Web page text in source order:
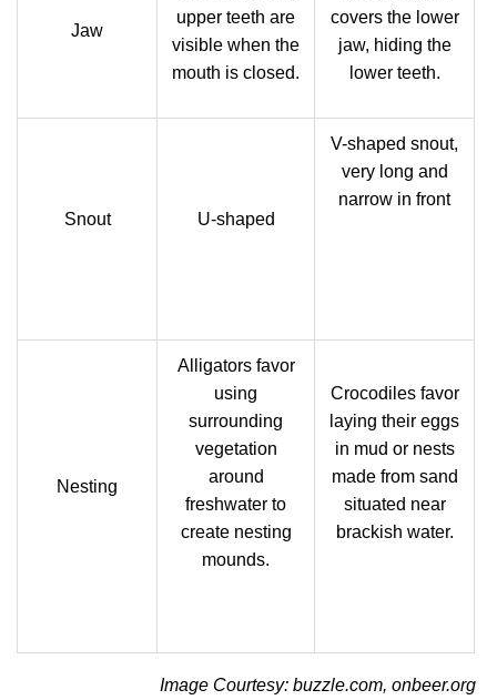
Jaw
upper teeth are
visible when the
mouth is closed.
covers the lower
jaw, hiding the
lower teeth.
Snout U-shaped
V-shaped snout,
very long and
narrow in front
Nesting
Alligators favor
using
surrounding
vegetation
around
freshwater to
create nesting
mounds.
Crocodiles favor
laying their eggs
in mud or nests
made from sand
situated near
brackish water.
Image Courtesy: buzzle.com, onbeer.org